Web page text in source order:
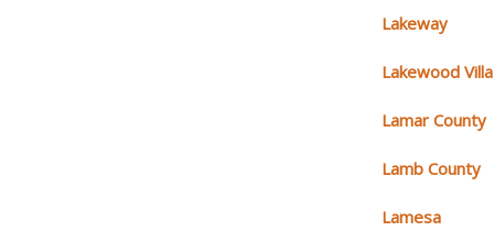
Lakeway
Lakewood
Lamar County
Lamb County
Lamesa